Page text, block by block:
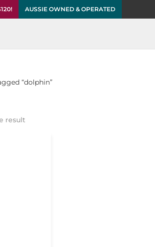
AUSSIE OWNED & OPERATED
“dolphin”
result